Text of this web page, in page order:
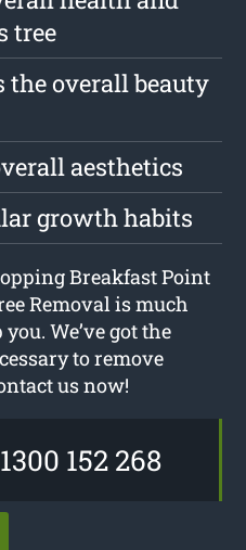
tree
the overall beauty
aesthetics
growth habits
Breakfast Point
Removal is much
We’ve got the
to remove
us now!
152 268